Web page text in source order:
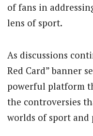
of fans in
lens of sport.
As discussions
Red Card” banner
powerful platform
the controversies
worlds of sport